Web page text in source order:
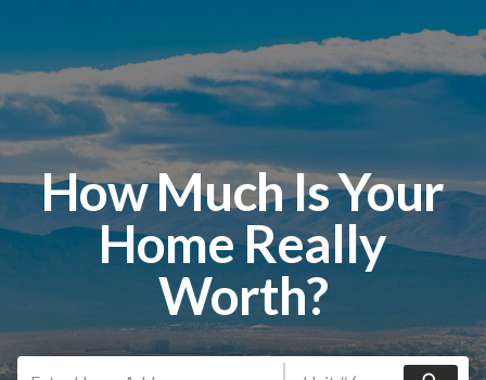
How Much Is Your
Home Really
Worth?